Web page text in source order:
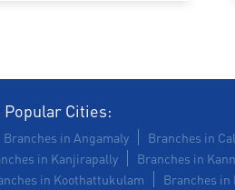
Popular Cities:
Branches in Angamaly Branches in
in Kanjirapally Branches in
in Koothattukulam Branches in